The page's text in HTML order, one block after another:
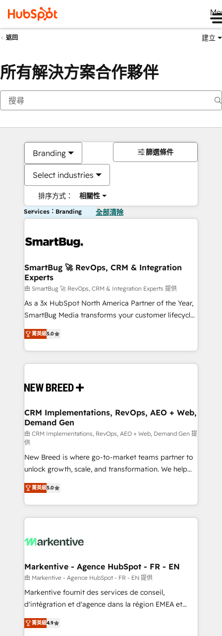
返回 建立
所有解決方案合作夥伴
Branding
Select industries
排序方式： 相關性
篩選條件
Services：Branding 全部清除
SmartBug 🚀 RevOps, CRM & Integration
Experts
由 SmartBug 🚀 RevOps, CRM & Integration Experts 提供
As a 3x HubSpot North America Partner of the Year,
SmartBug Media transforms your customer lifecycle
into a revenue engine. Our unified ecosystem
includes specialized divisions Globalia (AI &
Software) and Point Success Media (Paid Media),
making this the official home for all three brands. 🔄
and system integrations powered by Globalia’s
trainers to drive platform adoption. 📈 Revenue
Generation - Full-funnel marketing and high-
performance advertising via Point Success Media. -
Expert deployment of Breeze AI and custom agents
to automate growth. 🏆 Elite Excellence - 8 platform
accreditations and deep HIPAA-compliance
expertise. - A team of 250+ experts dedicated to
your resilient growth.
菁英級5.0
CRM Implementations, RevOps, AEO + Web,
Demand Gen
由 CRM Implementations, RevOps, AEO + Web, Demand Gen 提
供
New Breed is where go-to-market teams partner to
unlock growth, scale, and transformation. We help
companies activate HubSpot’s AI-powered
customer platform and operationalize HubSpot’s
Loop Marketing framework through expert-led
services, smart agents, and purpose-built apps,
results, fast. ⚙️CRM & RevOps: Align all Hubs to your
🎯Demand Gen & ABM: Drive pipeline with inbound,
ABM, AEO, SEO, & paid media. 👩‍💻Web Design:
Build high-performing websites with UX, messaging,
& conversion strategy that drive results. 🤖AI
AI, & maximize AEO with tailored AI services. 🧩
菁英級5.0
Markentive - Agence HubSpot - FR - EN
由 Markentive - Agence HubSpot - FR - EN 提供
Markentive fournit des services de conseil,
d'intégration et d'agence dans la région EMEA et
North America. Avec plus de 115 experts en
marketing automation, Growth, Revops, CRM et
菁英級4.9